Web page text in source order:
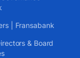
| Fransabank
& Board